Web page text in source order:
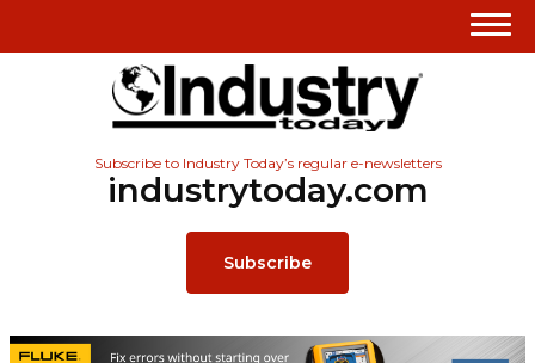
Subscribe to Industry Today’s regular e-newsletters
industrytoday.com
Subscribe